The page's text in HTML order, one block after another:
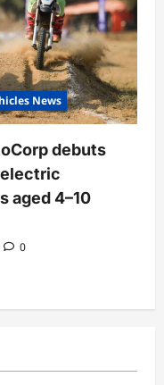
News
debuts
electric
aged 4–10
0